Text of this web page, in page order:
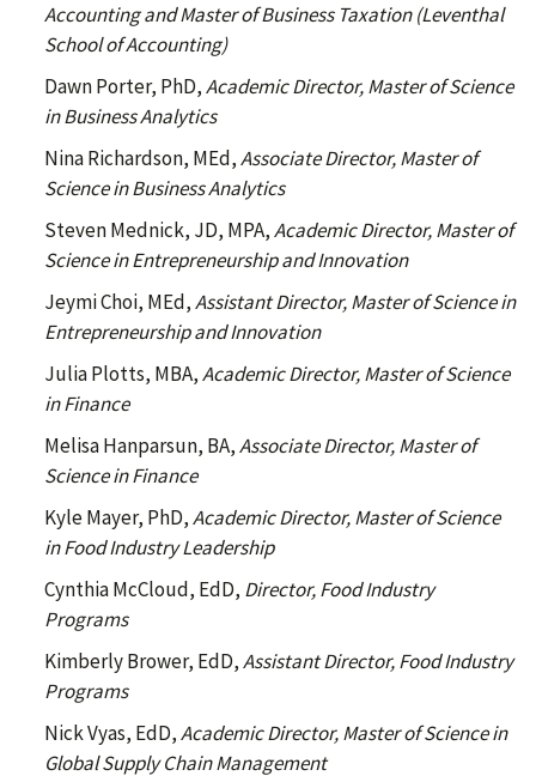
Accounting and Master of Business Taxation (Leventhal
School of Accounting)
Dawn Porter, PhD,Academic Director, Master of Science
in Business Analytics
Nina Richardson, MEd,Associate Director, Master of
Science in Business Analytics
Steven Mednick, JD, MPA,Academic Director, Master of
Science in Entrepreneurship and Innovation
Jeymi Choi, MEd,Assistant Director, Master of Science in
Entrepreneurship and Innovation
Julia Plotts, MBA,Academic Director, Master of Science
in Finance
Melisa Hanparsun, BA,Associate Director, Master of
Science in Finance
Kyle Mayer, PhD,Academic Director, Master of Science
in Food Industry Leadership
Cynthia McCloud, EdD, Director, Food Industry
Programs
Kimberly Brower, EdD,Assistant Director, Food Industry
Programs
Nick Vyas, EdD,Academic Director, Master of Science in
Global Supply Chain Management